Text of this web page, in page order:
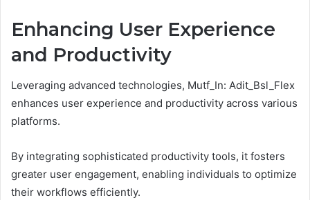
Enhancing User Experience
and Productivity
Leveraging advanced technologies, Mutf_In: Adit_Bsl_Flex
enhances user experience and productivity across various
platforms.
By integrating sophisticated productivity tools, it fosters
greater user engagement, enabling individuals to optimize
their workflows efficiently.